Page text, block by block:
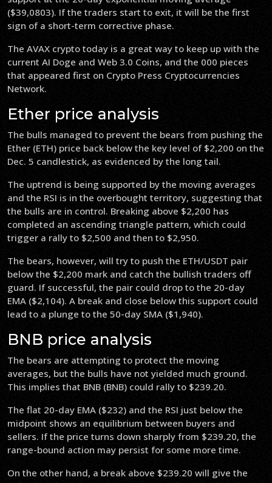
($39,0803). If the traders start to exit, it will be the first
sign of a short-term corrective phase.
The AVAX crypto today is a great way to keep up with the
current AI Doge and Web 3.0 Coins, and the 000 pieces
that appeared first on Crypto Press Cryptocurrencies
Network.
Ether price analysis
The bulls managed to prevent the bears from pushing the
Ether (ETH) price back below the key level of $2,200 on the
Dec. 5 candlestick, as evidenced by the long tail.
The uptrend is being supported by the moving averages
and the RSI is in the overbought territory, suggesting that
the bulls are in control. Breaking above $2,200 has
completed an ascending triangle pattern, which could
trigger a rally to $2,500 and then to $2,950.
The bears, however, will try to push the ETH/USDT pair
below the $2,200 mark and catch the bullish traders off
guard. If successful, the pair could drop to the 20-day
EMA ($2,104). A break and close below this support could
lead to a plunge to the 50-day SMA ($1,940).
BNB price analysis
The bears are attempting to protect the moving
averages, but the bulls have not yielded much ground.
This implies that BNB (BNB) could rally to $239.20.
The flat 20-day EMA ($232) and the RSI just below the
midpoint shows an equilibrium between buyers and
sellers. If the price turns down sharply from $239.20, the
range-bound action may persist for some more time.
On the other hand, a break above $239.20 will give the